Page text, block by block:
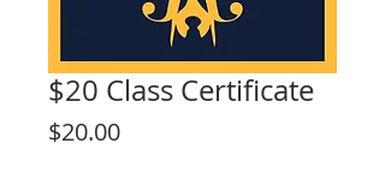
$20 Class Certificate
$20.00Price